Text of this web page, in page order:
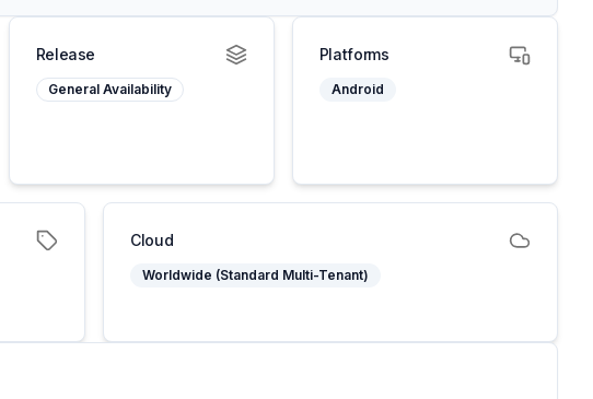
Release
General Availability
Platforms
Android
Cloud
Worldwide (Standard Multi-Tenant)